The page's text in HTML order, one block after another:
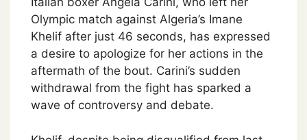
Olympic match against Algeria’s Imane
Khelif after just 46 seconds, has expressed
a desire to apologize for her actions in the
aftermath of the bout. Carini’s sudden
withdrawal from the fight has sparked a
wave of controversy and debate.